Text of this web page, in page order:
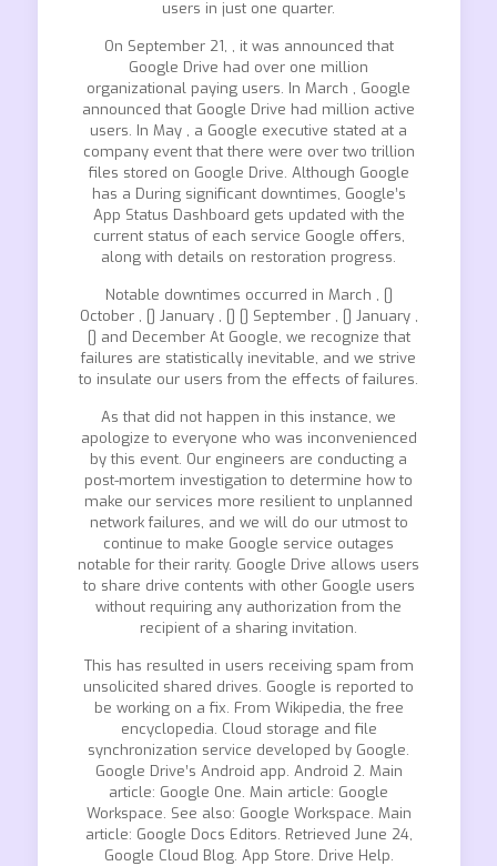
users in just one quarter.
On September 21, , it was announced that
Google Drive had over one million
organizational paying users. In March , Google
announced that Google Drive had million active
users. In May , a Google executive stated at a
company event that there were over two trillion
files stored on Google Drive. Although Google
has a During significant downtimes, Google’s
App Status Dashboard gets updated with the
current status of each service Google offers,
along with details on restoration progress.
Notable downtimes occurred in March , []
October , [] January , [] [] September , [] January ,
[] and December At Google, we recognize that
failures are statistically inevitable, and we strive
to insulate our users from the effects of failures.
As that did not happen in this instance, we
apologize to everyone who was inconvenienced
by this event. Our engineers are conducting a
post-mortem investigation to determine how to
make our services more resilient to unplanned
network failures, and we will do our utmost to
continue to make Google service outages
notable for their rarity. Google Drive allows users
to share drive contents with other Google users
without requiring any authorization from the
recipient of a sharing invitation.
This has resulted in users receiving spam from
unsolicited shared drives. Google is reported to
be working on a fix. From Wikipedia, the free
encyclopedia. Cloud storage and file
synchronization service developed by Google.
Google Drive’s Android app. Android 2. Main
article: Google One. Main article: Google
Workspace. See also: Google Workspace. Main
article: Google Docs Editors. Retrieved June 24,
Google Cloud Blog. App Store. Drive Help.